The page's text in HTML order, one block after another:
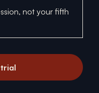
not your fifth